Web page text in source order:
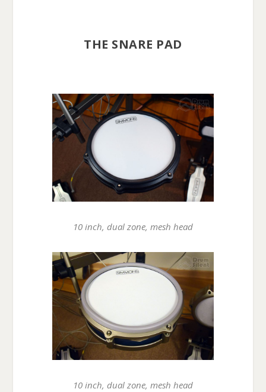
THE SNARE PAD
10 inch, dual zone, mesh head
10 inch, dual zone, mesh head